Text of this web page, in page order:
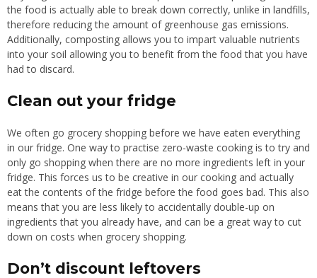
the food is actually able to break down correctly, unlike in landfills,
therefore reducing the amount of greenhouse gas emissions.
Additionally, composting allows you to impart valuable nutrients
into your soil allowing you to benefit from the food that you have
had to discard.
Clean out your fridge
We often go grocery shopping before we have eaten everything
in our fridge. One way to practise zero-waste cooking is to try and
only go shopping when there are no more ingredients left in your
fridge. This forces us to be creative in our cooking and actually
eat the contents of the fridge before the food goes bad. This also
means that you are less likely to accidentally double-up on
ingredients that you already have, and can be a great way to cut
down on costs when grocery shopping.
Don’t discount leftovers